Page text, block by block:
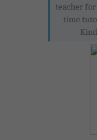
teacher
time